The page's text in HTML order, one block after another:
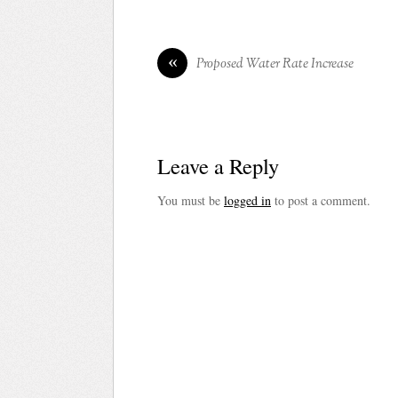
« Proposed Water Rate Increase
Leave a Reply
You must be logged in to post a comment.